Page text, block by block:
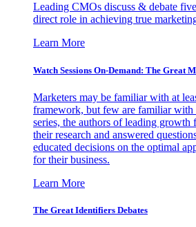
Leading CMOs discuss & debate
direct role in achieving true
Learn More
Watch Sessions On-Demand: The Great
Marketers may be familiar with at
framework, but few are familiar
series, the authors of leading growth
their research and answered
educated decisions on the optimal
for their business.
Learn More
The Great Identifiers Debates